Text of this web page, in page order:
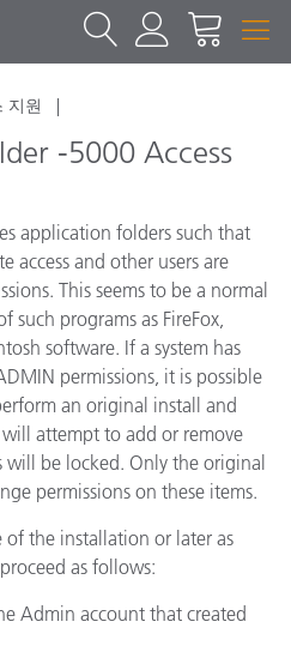
지원
-5000 Access
application folders such that
access and other users are
This seems to be a normal
such programs as FireFox,
software. If a system has
permissions, it is possible
an original install and
attempt to add or remove
will be locked. Only the original
permissions on these items.
the installation or later as
as follows:
Admin account that created